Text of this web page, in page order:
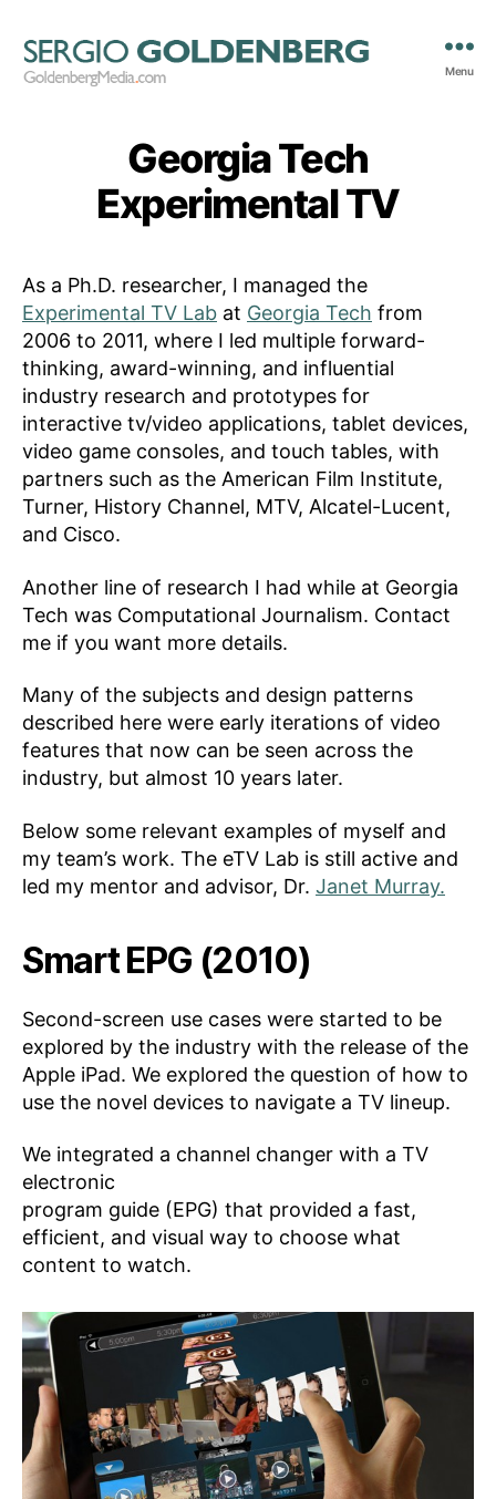
Menu
Georgia Tech
Experimental TV
As a Ph.D. researcher, I managed the
Experimental TV Lab at Georgia Tech from
2006 to 2011, where I led multiple forward-
thinking, award-winning, and influential
industry research and prototypes for
interactive tv/video applications, tablet devices,
video game consoles, and touch tables, with
partners such as the American Film Institute,
Turner, History Channel, MTV, Alcatel-Lucent,
and Cisco.
Another line of research I had while at Georgia
Tech was Computational Journalism. Contact
me if you want more details.
Many of the subjects and design patterns
described here were early iterations of video
features that now can be seen across the
industry, but almost 10 years later.
Below some relevant examples of myself and
my team’s work. The eTV Lab is still active and
led my mentor and advisor, Dr. Janet Murray.
Smart EPG (2010)
Second-screen use cases were started to be
explored by the industry with the release of the
Apple iPad. We explored the question of how to
use the novel devices to navigate a TV lineup.
We integrated a channel changer with a TV
electronic
program guide (EPG) that provided a fast,
efficient, and visual way to choose what
content to watch.